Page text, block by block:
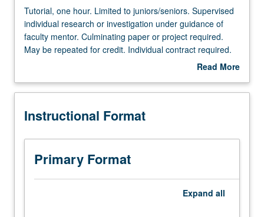
Tutorial,
one
hour.
Limited
Supervised
research
investigation
under
guidance
Tutorial, one hour. Limited to juniors/seniors. Supervised
individual research or investigation under guidance of
faculty mentor. Culminating paper or project required.
May be repeated for credit. Individual contract required.
Read More
Description
Instructional Format
Primary Format
Expand all